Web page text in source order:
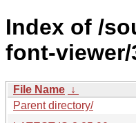
Index of /
font-viewer/
File Name ↓
Parent directory/